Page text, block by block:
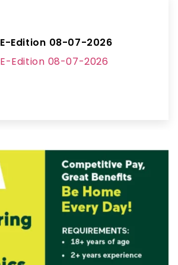
E-Edition 08-07-2026
E-Edition 08-07-2026